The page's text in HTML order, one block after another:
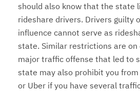
should also know that the state
rideshare drivers. Drivers guilty
influence cannot serve as
state. Similar restrictions are on
major traffic offense that led to
state may also prohibit you
or Uber if you have several